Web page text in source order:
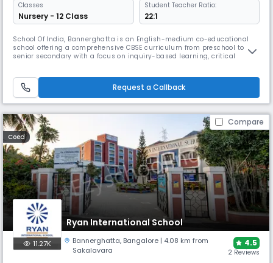
Classes
Nursery - 12 Class
Student Teacher Ratio:
22:1
School Of India, Bannerghatta is an English-medium co-educational
school offering a comprehensive CBSE curriculum from preschool to
senior secondary with a focus on inquiry-based learning, critical
and academic excellence.
Request a Callback
Compare
Coed
Ryan International School
11.27K Bannerghatta, Bangalore | 4.08 km from
Sakalavara
4.5
2 Reviews